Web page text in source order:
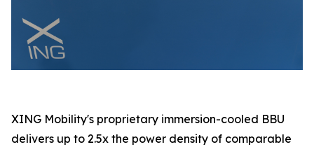
XING Mobility's proprietary immersion-cooled BBU
delivers up to 2.5x the power density of comparable